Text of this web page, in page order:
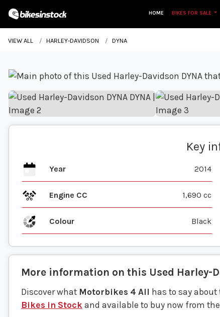
HOME BIKES FOR SALE
VIEW ALL HARLEY-DAVIDSON DYNA
Key
Year 2014
Engine CC 1,690 cc
Colour Black
More information on this Used Harley-
Discover what Motorbikes 4 All has to say
Bikes in Stock and available to buy now from